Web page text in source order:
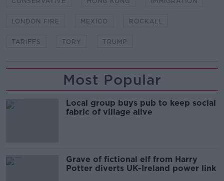
LONDON FIRE MEXICO ROCKALL
TARIFFS TORY TRUMP
Most Popular
Local group buys pub to keep social
fabric of village alive
Grave of fictional elf from Harry
Potter diverts UK-Ireland power link